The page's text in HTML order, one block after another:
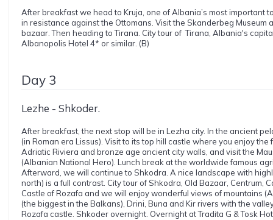
After breakfast we head to Kruja, one of Albania’s most important
in resistance against the Ottomans. Visit the Skanderbeg Museum
bazaar. Then heading to Tirana. City tour of Tirana, Albania's
Albanopolis Hotel 4* or similar. (B)
Day 3
Lezhe - Shkoder.
After breakfast, the next stop will be in Lezha city. In the ancient
(in Roman era Lissus). Visit to its top hill castle where you enjoy
Adriatic Riviera and bronze age ancient city walls, and visit the
(Albanian National Hero). Lunch break at the worldwide famous
Afterward, we will continue to Shkodra. A nice landscape with
north) is a full contrast. City tour of Shkodra, Old Bazaar, Centrum,
Castle of Rozafa and we will enjoy wonderful views of mountains
(the biggest in the Balkans), Drini, Buna and Kir rivers with the
Rozafa castle. Shkoder overnight. Overnight at Tradita G & Tosk